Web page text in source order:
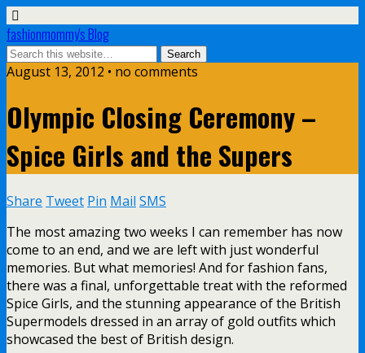
fashionmommy's Blog
August 13, 2012 • no comments
Olympic Closing Ceremony –
Spice Girls and the Supers
Share Tweet Pin Mail SMS
The most amazing two weeks I can remember has now
come to an end, and we are left with just wonderful
memories. But what memories! And for fashion fans,
there was a final, unforgettable treat with the reformed
Spice Girls, and the stunning appearance of the British
Supermodels dressed in an array of gold outfits which
showcased the best of British design.